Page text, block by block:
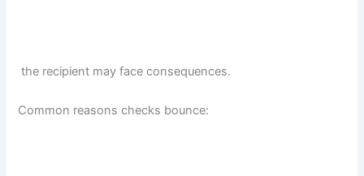
the recipient may face consequences.
Common reasons checks bounce: